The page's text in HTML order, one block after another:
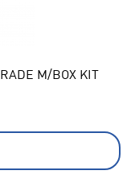
M/BOX KIT